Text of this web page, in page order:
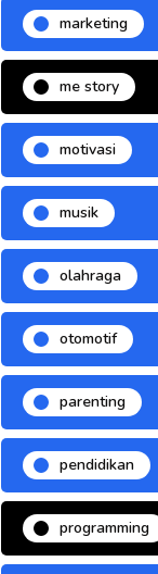
marketing
me story
motivasi
musik
olahraga
otomotif
parenting
pendidikan
programming